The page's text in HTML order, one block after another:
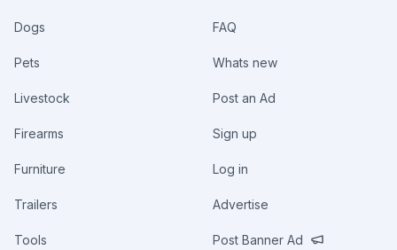
Dogs
Pets
Livestock
Firearms
Furniture
Trailers
Tools
FAQ
Whats new
Post an Ad
Sign up
Log in
Advertise
Post Banner Ad